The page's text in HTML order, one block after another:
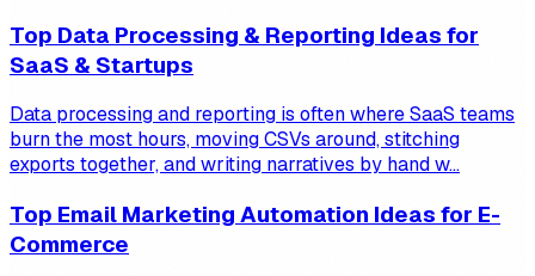
Top Data Processing & Reporting Ideas for
SaaS & Startups
Data processing and reporting is often where SaaS teams
burn the most hours, moving CSVs around, stitching
exports together, and writing narratives by hand w...
Top Email Marketing Automation Ideas for E-
Commerce